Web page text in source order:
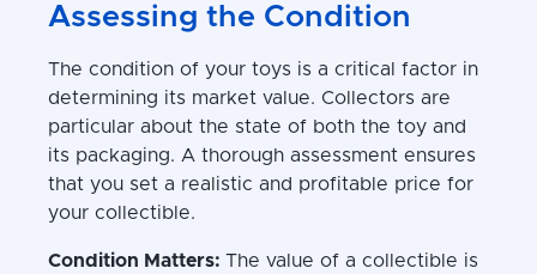
Assessing the Condition
The condition of your toys is a critical factor in
determining its market value. Collectors are
particular about the state of both the toy and
its packaging. A thorough assessment ensures
that you set a realistic and profitable price for
your collectible.
Condition Matters: The value of a collectible is